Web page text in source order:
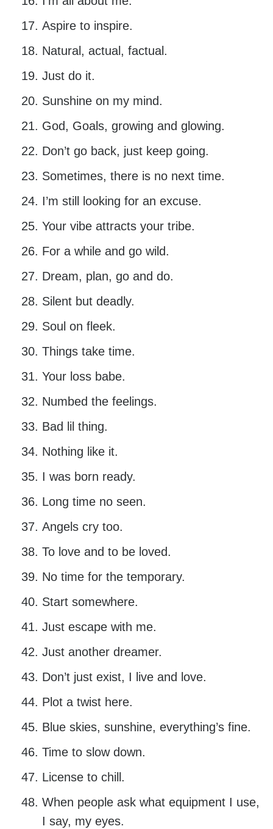
Aspire to inspire.
Natural, actual, factual.
Just do it.
Sunshine on my mind.
God, Goals, growing and glowing.
Don’t go back, just keep going.
Sometimes, there is no next time.
I’m still looking for an excuse.
Your vibe attracts your tribe.
For a while and go wild.
Dream, plan, go and do.
Silent but deadly.
Soul on fleek.
Things take time.
Your loss babe.
Numbed the feelings.
Bad lil thing.
Nothing like it.
I was born ready.
Long time no seen.
Angels cry too.
To love and to be loved.
No time for the temporary.
Start somewhere.
Just escape with me.
Just another dreamer.
Don’t just exist, I live and love.
Plot a twist here.
Blue skies, sunshine, everything’s fine.
Time to slow down.
License to chill.
When people ask what equipment I use,
I say, my eyes.